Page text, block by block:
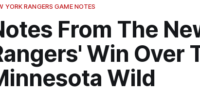
YORK RANGERS GAME NOTES
From The
Win Over
Wild